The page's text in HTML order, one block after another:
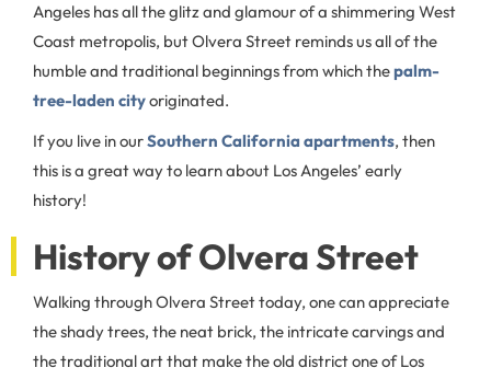
Angeles has all the glitz and glamour of a shimmering West
Coast metropolis, but Olvera Street reminds us all of the
humble and traditional beginnings from which thepalm-
tree-laden cityoriginated.
If you live in ourSouthern California apartments, then
this is a great way to learn about Los Angeles’ early
history!
History of Olvera Street
Walking through Olvera Street today, one can appreciate
the shady trees, the neat brick, the intricate carvings and
the traditional art that make the old district one of Los